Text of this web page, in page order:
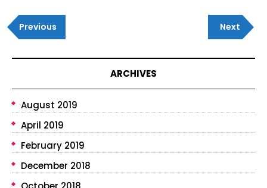
Post
navigation
Previous
Post
Previous
Next
Post
Next
ARCHIVES
August 2019
April 2019
February 2019
December 2018